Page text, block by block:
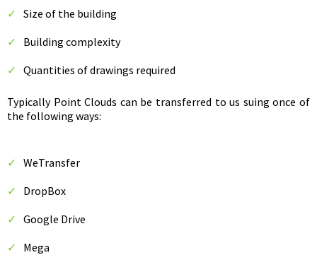
Size of the building
Building complexity
Quantities of drawings required
Typically Point Clouds can be transferred to us suing once of
the following ways:
WeTransfer
DropBox
Google Drive
Mega